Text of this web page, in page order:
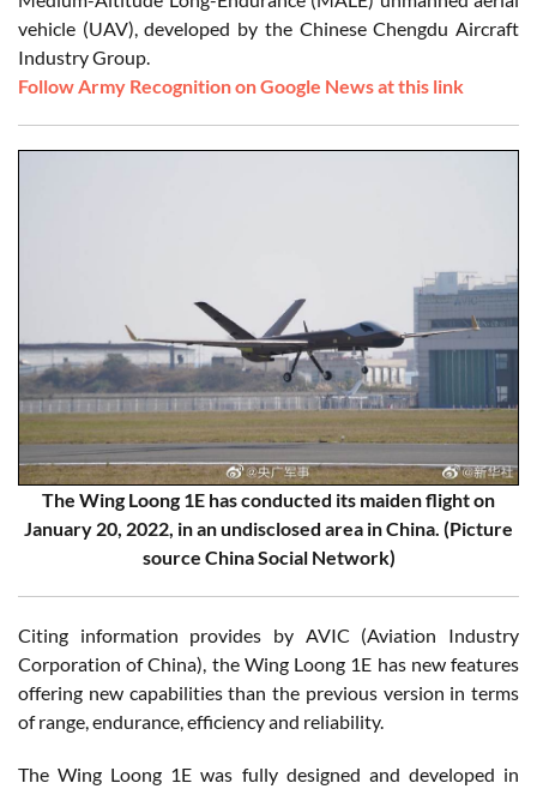
vehicle (UAV), developed by the Chinese Chengdu Aircraft
Industry Group.
Follow Army Recognition on Google News at this link
The Wing Loong 1E has conducted its maiden flight on
January 20, 2022, in an undisclosed area in China. (Picture
source China Social Network)
Citing information provides by AVIC (Aviation Industry
Corporation of China), the Wing Loong 1E has new features
offering new capabilities than the previous version in terms
of range, endurance, efficiency and reliability.
The Wing Loong 1E was fully designed and developed in